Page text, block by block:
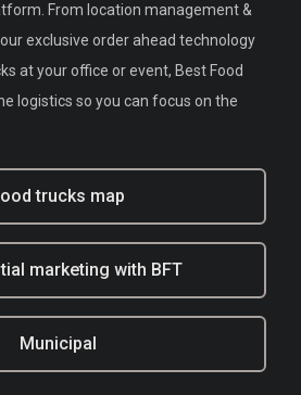
From location management &
exclusive order ahead technology
at your office or event, Best Food
logistics so you can focus on the
trucks map
marketing with BFT
Municipal